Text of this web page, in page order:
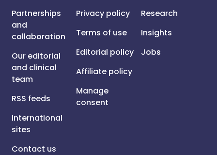
Partnerships
and
collaboration
Our editorial
and clinical
team
RSS feeds
International
sites
Contact us
Privacy policy
Terms of use
Editorial policy
Affiliate policy
Manage
consent
Research
Insights
Jobs